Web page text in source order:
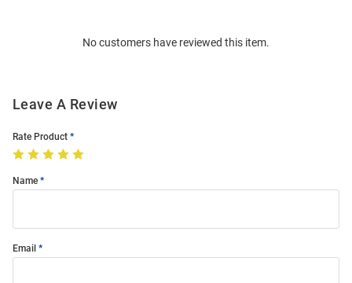
No customers have reviewed this item.
Leave A Review
Rate Product
Name
Email